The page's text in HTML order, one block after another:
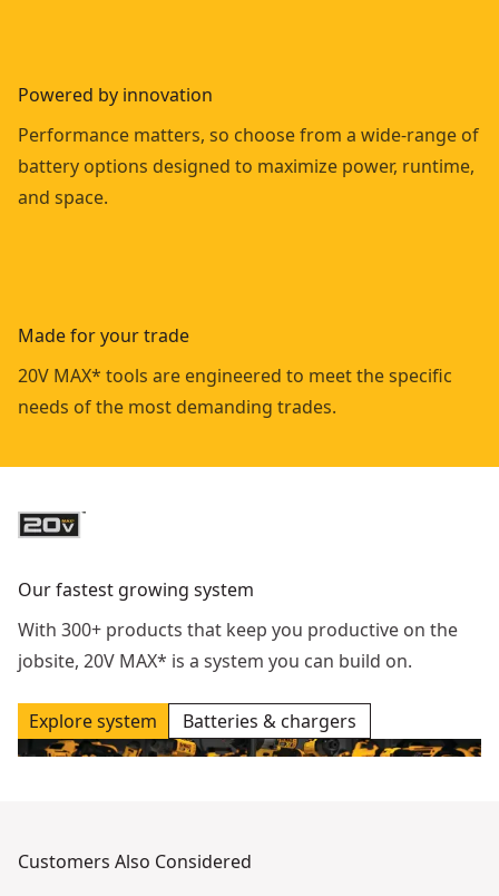
Powered by innovation
Performance matters, so choose from a wide-range of
battery options designed to maximize power, runtime,
and space.
Made for your trade
20V MAX* tools are engineered to meet the specific
needs of the most demanding trades.
Our fastest growing system
With 300+ products that keep you productive on the
jobsite, 20V MAX* is a system you can build on.
Explore system Batteries & chargers
Customers Also Considered